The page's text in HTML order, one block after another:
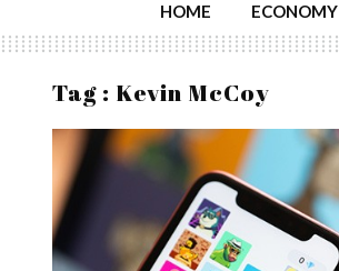
HOME ECONOMY
Tag : Kevin McCoy